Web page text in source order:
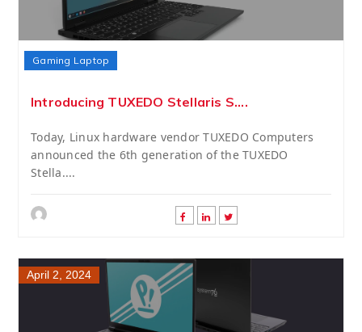
Gaming Laptop
Introducing TUXEDO Stellaris S....
Today, Linux hardware vendor TUXEDO Computers
announced the 6th generation of the TUXEDO
Stella....
April 2, 2024